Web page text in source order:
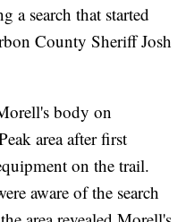
a search that started
County Sheriff Josh
body on
area after first
on the trail.
aware of the search